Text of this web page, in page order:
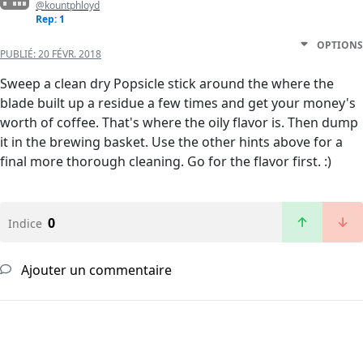
@kountphloyd
Rep: 1
PUBLIÉ:20 FÉVR. 2018
OPTIONS
Sweep a clean dry Popsicle stick around the where the
blade built up a residue a few times and get your money's
worth of coffee. That's where the oily flavor is. Then dump
it in the brewing basket. Use the other hints above for a
final more thorough cleaning. Go for the flavor first. :)
Indice 0
Ajouter un commentaire